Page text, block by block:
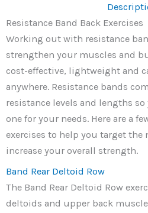
Resistance Band Back Exercises
Working out with resistance
strengthen your muscles and
cost-effective, lightweight and
anywhere. Resistance bands
resistance levels and lengths
one for your needs. Here are a
exercises to help you target the
increase your overall strength.
Band Rear Deltoid Row
The Band Rear Deltoid Row
deltoids and upper back